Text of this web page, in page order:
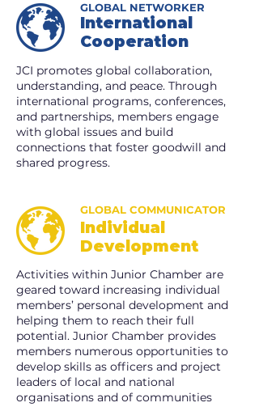
GLOBAL NETWORKER
International
Cooperation
JCI promotes global collaboration,
understanding, and peace. Through
international programs, conferences,
and partnerships, members engage
with global issues and build
connections that foster goodwill and
shared progress.
GLOBAL COMMUNICATOR
Individual
Development
Activities within Junior Chamber are
geared toward increasing individual
members’ personal development and
helping them to reach their full
potential. Junior Chamber provides
members numerous opportunities to
develop skills as officers and project
leaders of local and national
organisations and of communities